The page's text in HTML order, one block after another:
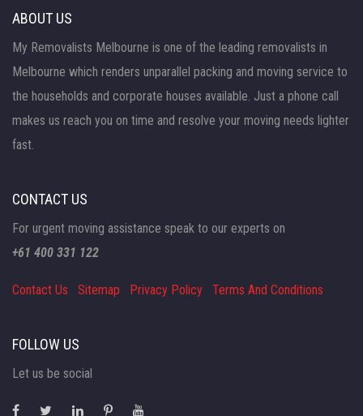
ABOUT US
My Removalists Melbourne is one of the leading removalists in
Melbourne which renders unparallel packing and moving service to
the households and corporate houses available. Just a phone call
makes us reach you on time and resolve your moving needs lighter
fast.
CONTACT US
For urgent moving assistance speak to our experts on
+61 400 331 122
Contact Us Sitemap Privacy Policy Terms And Conditions
FOLLOW US
Let us be social